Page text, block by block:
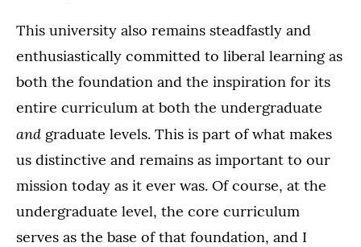
This university also remains steadfastly and
enthusiastically committed to liberal learning as
both the foundation and the inspiration for its
entire curriculum at both the undergraduate
and graduate levels. This is part of what makes
us distinctive and remains as important to our
mission today as it ever was. Of course, at the
undergraduate level, the core curriculum
serves as the base of that foundation, and I